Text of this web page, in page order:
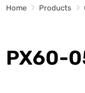
Home Products
PX60-